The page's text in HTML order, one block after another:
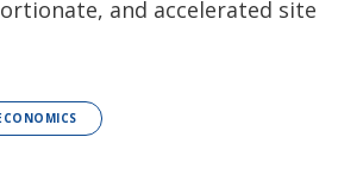
and accelerated site